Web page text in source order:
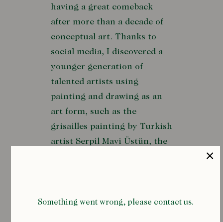
Something went wrong, please contact us.
having a great comeback
after more than a decade of
conceptual art. Thanks to
social media, I discovered a
younger generation of
talented artists using
painting and drawing as an
art form, such as the
grisailles painting by Turkish
artist Serpil Mavi Üstün, the
drawings by Indian artist